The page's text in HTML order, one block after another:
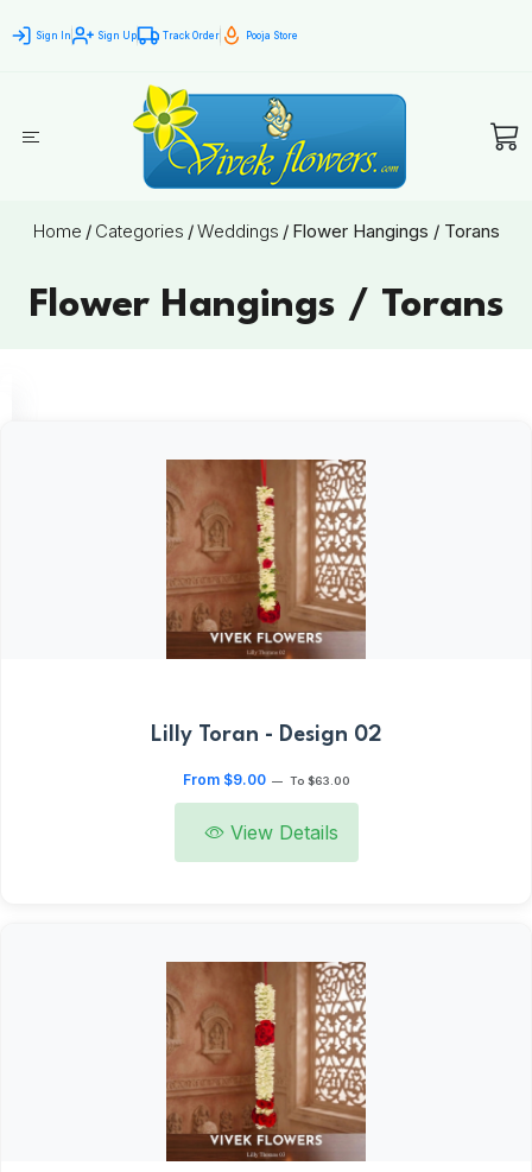
Sign In Sign Up Track Order Pooja Store
Home / Categories /Weddings / Flower Hangings / Torans
Flower Hangings / Torans
Lilly Toran - Design 02
From $9.00 — To $63.00
View Details